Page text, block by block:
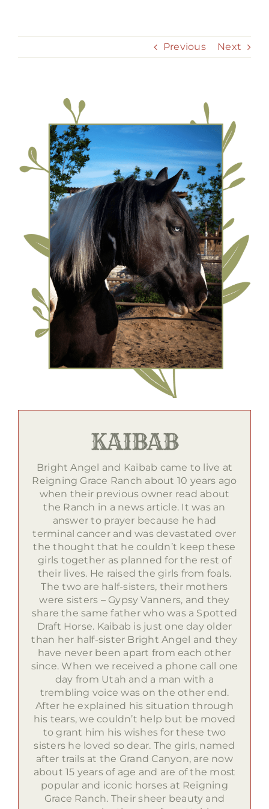
Previous
Next
KAIBAB
Bright Angel and Kaibab came to live at
Reigning Grace Ranch about 10 years ago
when their previous owner read about
the Ranch in a news article. It was an
answer to prayer because he had
terminal cancer and was devastated over
the thought that he couldn’t keep these
girls together as planned for the rest of
their lives. He raised the girls from foals.
The two are half-sisters, their mothers
were sisters – Gypsy Vanners, and they
share the same father who was a Spotted
Draft Horse. Kaibab is just one day older
than her half-sister Bright Angel and they
have never been apart from each other
since. When we received a phone call one
day from Utah and a man with a
trembling voice was on the other end.
After he explained his situation through
his tears, we couldn’t help but be moved
to grant him his wishes for these two
sisters he loved so dear. The girls, named
after trails at the Grand Canyon, are now
about 15 years of age and are of the most
popular and iconic horses at Reigning
Grace Ranch. Their sheer beauty and